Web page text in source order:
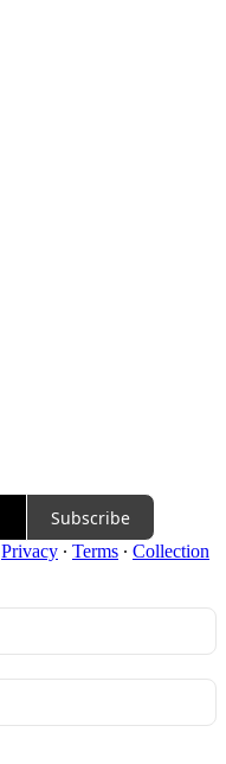
Subscribe
Privacy ∙ Terms ∙ Collection